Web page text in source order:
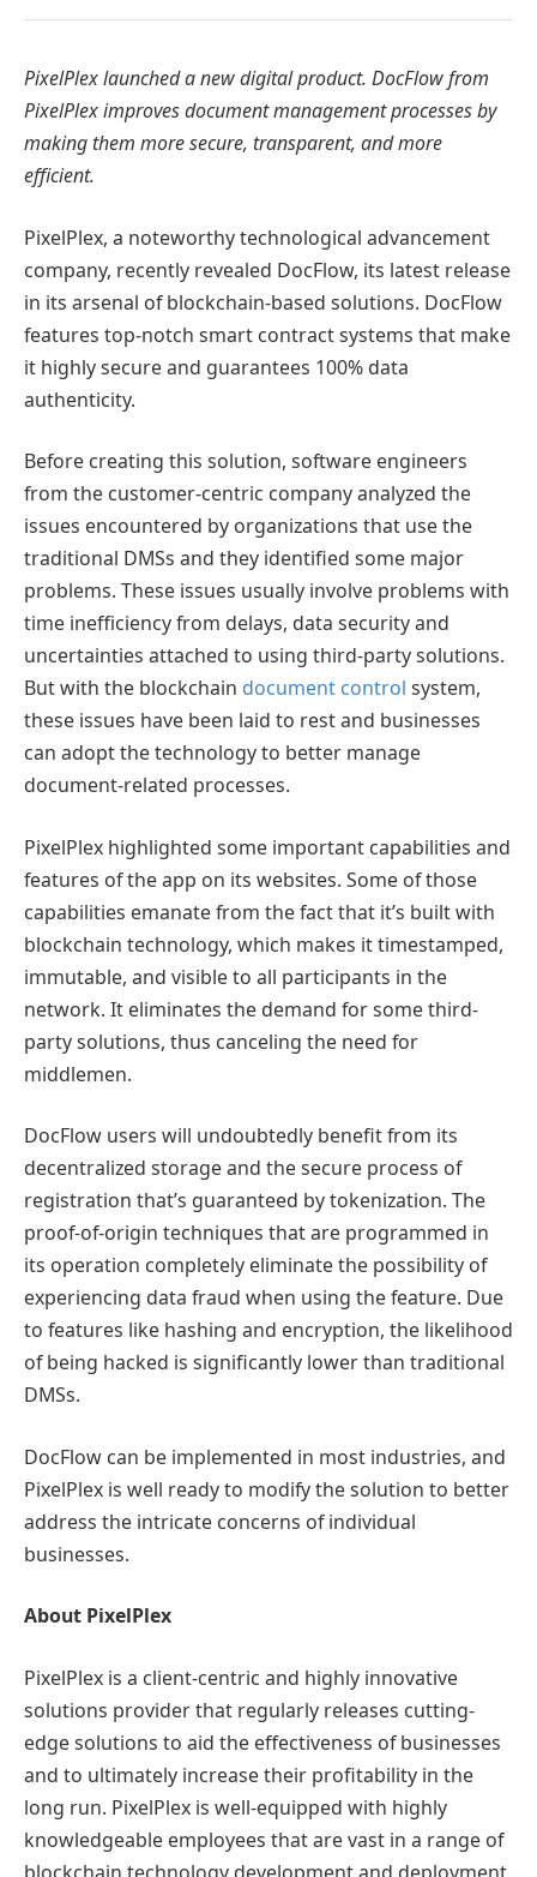
PixelPlex launched a new digital product. DocFlow from
PixelPlex improves document management processes by
making them more secure, transparent, and more
efficient.
PixelPlex, a noteworthy technological advancement
company, recently revealed DocFlow, its latest release
in its arsenal of blockchain-based solutions. DocFlow
features top-notch smart contract systems that make
it highly secure and guarantees 100% data
authenticity.
Before creating this solution, software engineers
from the customer-centric company analyzed the
issues encountered by organizations that use the
traditional DMSs and they identified some major
problems. These issues usually involve problems with
time inefficiency from delays, data security and
uncertainties attached to using third-party solutions.
But with the blockchain document control system,
these issues have been laid to rest and businesses
can adopt the technology to better manage
document-related processes.
PixelPlex highlighted some important capabilities and
features of the app on its websites. Some of those
capabilities emanate from the fact that it’s built with
blockchain technology, which makes it timestamped,
immutable, and visible to all participants in the
network. It eliminates the demand for some third-
party solutions, thus canceling the need for
middlemen.
DocFlow users will undoubtedly benefit from its
decentralized storage and the secure process of
registration that’s guaranteed by tokenization. The
proof-of-origin techniques that are programmed in
its operation completely eliminate the possibility of
experiencing data fraud when using the feature. Due
to features like hashing and encryption, the likelihood
of being hacked is significantly lower than traditional
DMSs.
DocFlow can be implemented in most industries, and
PixelPlex is well ready to modify the solution to better
address the intricate concerns of individual
businesses.
About PixelPlex
PixelPlex is a client-centric and highly innovative
solutions provider that regularly releases cutting-
edge solutions to aid the effectiveness of businesses
and to ultimately increase their profitability in the
long run. PixelPlex is well-equipped with highly
knowledgeable employees that are vast in a range of